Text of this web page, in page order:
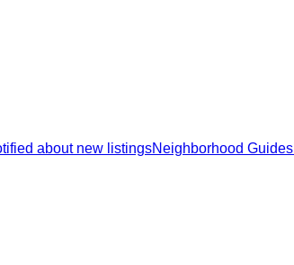
about new listingsNeighborhood Guides